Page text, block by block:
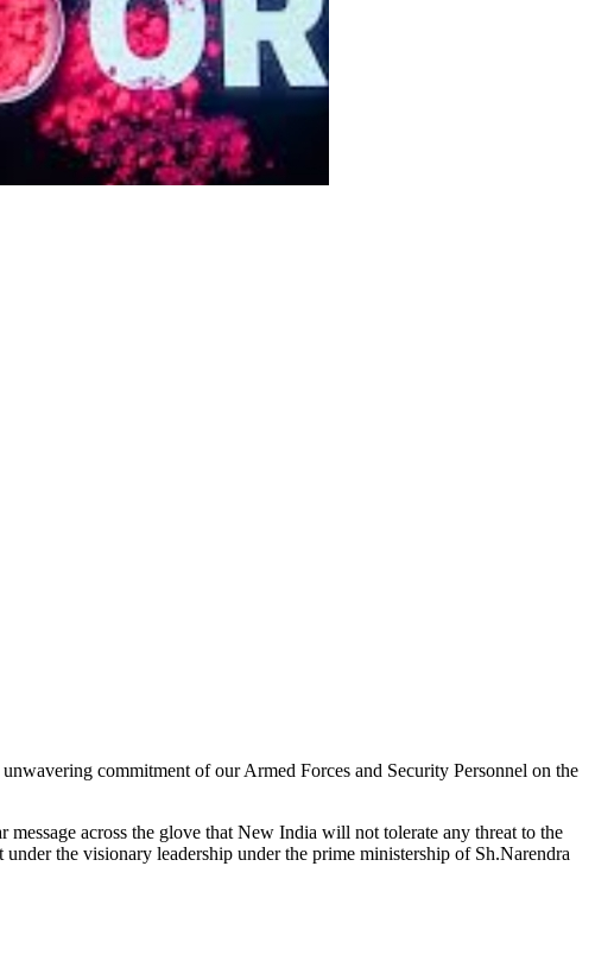
commitment of our Armed Forces and Security Personnel on the
across the glove that New India will not tolerate any threat to the
the visionary leadership under the prime ministership of Sh.Narendra